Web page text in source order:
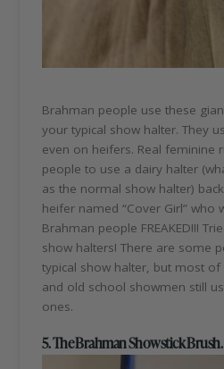
Brahman people use these
your typical show halter. They
even on heifers. Real feminine
people to use a dairy halter
as the normal show halter)
heifer named “Cover Girl” who
Brahman people FREAKED!!!
show halters! There are some
typical show halter, but most
and old school showmen still
ones.
5. The Brahman Showstick Brush.